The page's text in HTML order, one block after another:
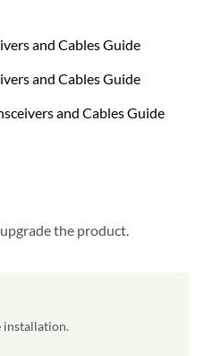
and Cables Guide
and Cables Guide
and Cables Guide
the product.
installation.